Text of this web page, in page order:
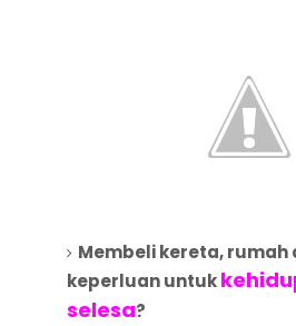
Membeli kereta,
keperluan untuk
selesa?